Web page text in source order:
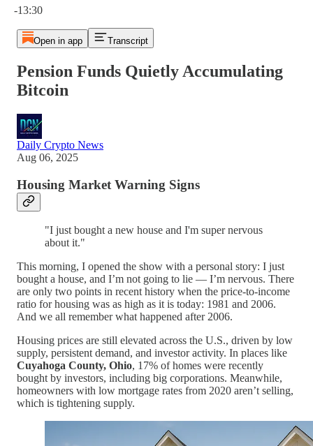
-13:30
Open in app Transcript
Pension Funds Quietly Accumulating
Bitcoin
Daily Crypto News
Aug 06, 2025
Housing Market Warning Signs
"I just bought a new house and I'm super nervous
about it."
This morning, I opened the show with a personal story: I just
bought a house, and I’m not going to lie — I’m nervous. There
are only two points in recent history when the price-to-income
ratio for housing was as high as it is today: 1981 and 2006.
And we all remember what happened after 2006.
Housing prices are still elevated across the U.S., driven by low
supply, persistent demand, and investor activity. In places like
Cuyahoga County, Ohio, 17% of homes were recently
bought by investors, including big corporations. Meanwhile,
homeowners with low mortgage rates from 2020 aren’t selling,
which is tightening supply.